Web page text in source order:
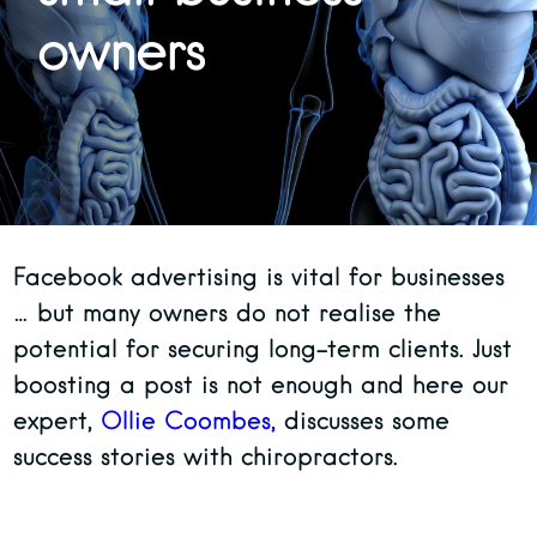
owners
Facebook advertising is vital for businesses
… but many owners do not realise the
potential for securing long-term clients. Just
boosting a post is not enough and here our
expert, Ollie Coombes, discusses some
success stories with chiropractors.